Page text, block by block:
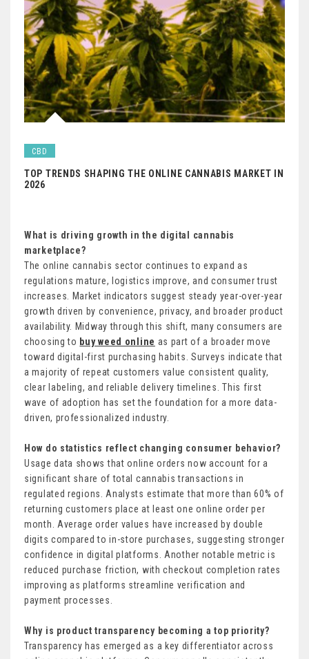
CBD
TOP TRENDS SHAPING THE ONLINE CANNABIS MARKET IN
2026
What is driving growth in the digital cannabis
marketplace?
The online cannabis sector continues to expand as
regulations mature, logistics improve, and consumer trust
increases. Market indicators suggest steady year-over-year
growth driven by convenience, privacy, and broader product
availability. Midway through this shift, many consumers are
choosing to buy weed online as part of a broader move
toward digital-first purchasing habits. Surveys indicate that
a majority of repeat customers value consistent quality,
clear labeling, and reliable delivery timelines. This first
wave of adoption has set the foundation for a more data-
driven, professionalized industry.
How do statistics reflect changing consumer behavior?
Usage data shows that online orders now account for a
significant share of total cannabis transactions in
regulated regions. Analysts estimate that more than 60% of
returning customers place at least one online order per
month. Average order values have increased by double
digits compared to in-store purchases, suggesting stronger
confidence in digital platforms. Another notable metric is
reduced purchase friction, with checkout completion rates
improving as platforms streamline verification and
payment processes.
Why is product transparency becoming a top priority?
Transparency has emerged as a key differentiator across